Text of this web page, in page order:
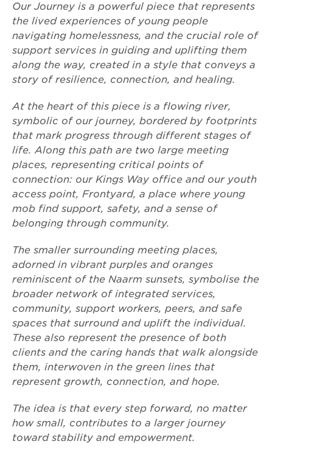
Our Journey is a powerful piece that represents
the lived experiences of young people
navigating homelessness, and the crucial role of
support services in guiding and uplifting them
along the way, created in a style that conveys a
story of resilience, connection, and healing.
At the heart of this piece is a flowing river,
symbolic of our journey, bordered by footprints
that mark progress through different stages of
life. Along this path are two large meeting
places, representing critical points of
connection: our Kings Way office and our youth
access point, Frontyard, a place where young
mob find support, safety, and a sense of
belonging through community.
The smaller surrounding meeting places,
adorned in vibrant purples and oranges
reminiscent of the Naarm sunsets, symbolise the
broader network of integrated services,
community, support workers, peers, and safe
spaces that surround and uplift the individual.
These also represent the presence of both
clients and the caring hands that walk alongside
them, interwoven in the green lines that
represent growth, connection, and hope.
The idea is that every step forward, no matter
how small, contributes to a larger journey
toward stability and empowerment.